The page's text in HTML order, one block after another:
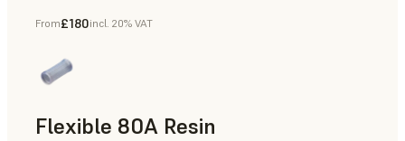
Manufacturing Aids, Rapid Prototyping
From£180incl. 20% VAT
Flexible 80A Resin